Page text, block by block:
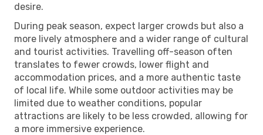
desire.
During peak season, expect larger crowds but also a
more lively atmosphere and a wider range of cultural
and tourist activities. Travelling off-season often
translates to fewer crowds, lower flight and
accommodation prices, and a more authentic taste
of local life. While some outdoor activities may be
limited due to weather conditions, popular
attractions are likely to be less crowded, allowing for
a more immersive experience.